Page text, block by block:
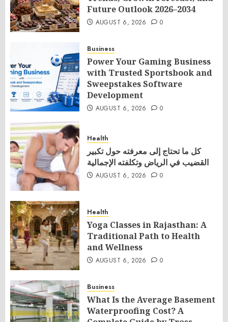
Future Outlook 2026–2034
AUGUST 6, 2026 0
Business
Power Your Gaming Business
with Trusted Sportsbook and
Sweepstakes Software
Development
AUGUST 6, 2026 0
Health
كل ما تحتاج إلى معرفته حول تكبير
القضيب في الرياض وتكلفته الإجمالية
AUGUST 6, 2026 0
Health
Yoga Classes in Rajasthan: A
Traditional Path to Health
and Wellness
AUGUST 6, 2026 0
Business
What Is the Average Basement
Waterproofing Cost? A